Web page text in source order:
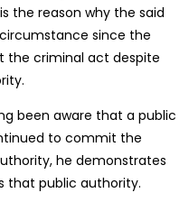
the reason why the said
since the
criminal act despite
been aware that a public
to commit the
he demonstrates
that public authority.